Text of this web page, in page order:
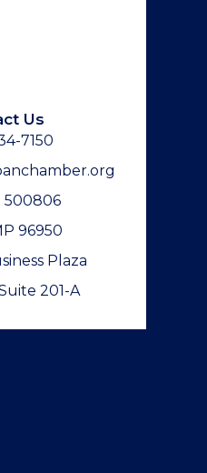
Us
7150
500806
96950
Plaza
201-A